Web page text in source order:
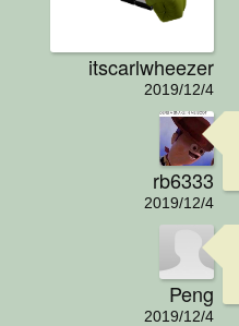
itscarlwheezer
2019/12/4
rb6333
2019/12/4
Peng
2019/12/4